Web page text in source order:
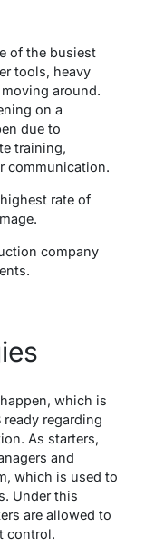
of the busiest
tools, heavy
around.
on a
due to
training,
communication.
rate of
company
which is
regarding
As starters,
and
which is used to
Under this
are allowed to
control.